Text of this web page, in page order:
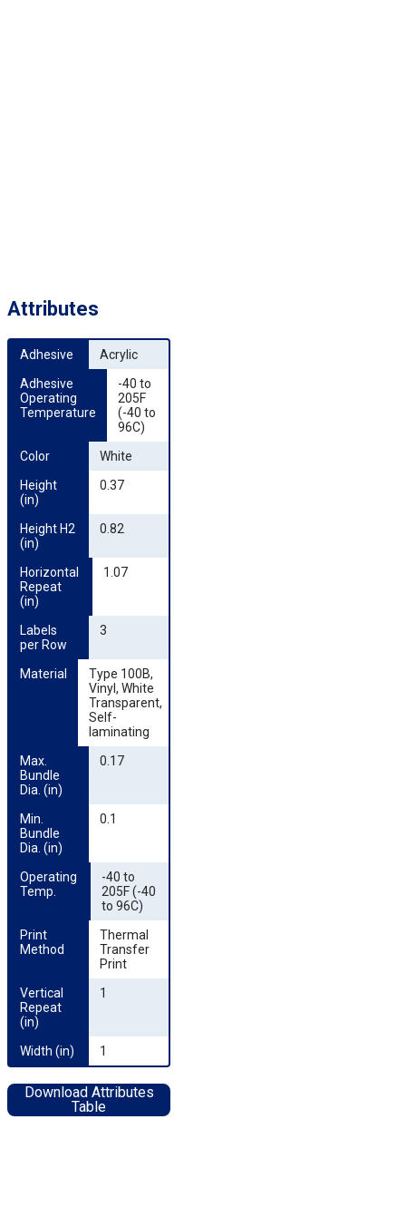
Attributes
Adhesive
Acrylic
Adhesive
Operating
Temperature
-40 to
205F
(-40 to
96C)
Color
White
Height
(in)
0.37
Height H2
(in)
0.82
Horizontal
Repeat
(in)
1.07
Labels
per Row
3
Material
Type 100B,
Vinyl, White
Transparent,
Self-
laminating
Max.
Bundle
Dia. (in)
0.17
Min.
Bundle
Dia. (in)
0.1
Operating
Temp.
-40 to
205F (-40
to 96C)
Print
Method
Thermal
Transfer
Print
Vertical
Repeat
(in)
1
Width (in) 1
Download Attributes
Table